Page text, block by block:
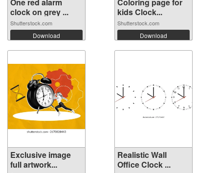
clock on grey ...
Shutterstock.com
Download
kids Clock...
Shutterstock.com
Download
Exclusive image
full artwork...
Realistic Wall
Office Clock ...